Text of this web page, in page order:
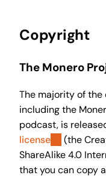
Copyright
The Monero
The majority of
including the
podcast, is
license
(the
ShareAlike 4.0
that you can copy